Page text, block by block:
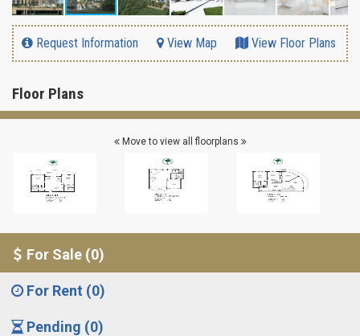
Request Information View Map View Floor Plans
Floor Plans
Move to view all floorplans
For Sale (0)
For Rent (0)
Pending (0)